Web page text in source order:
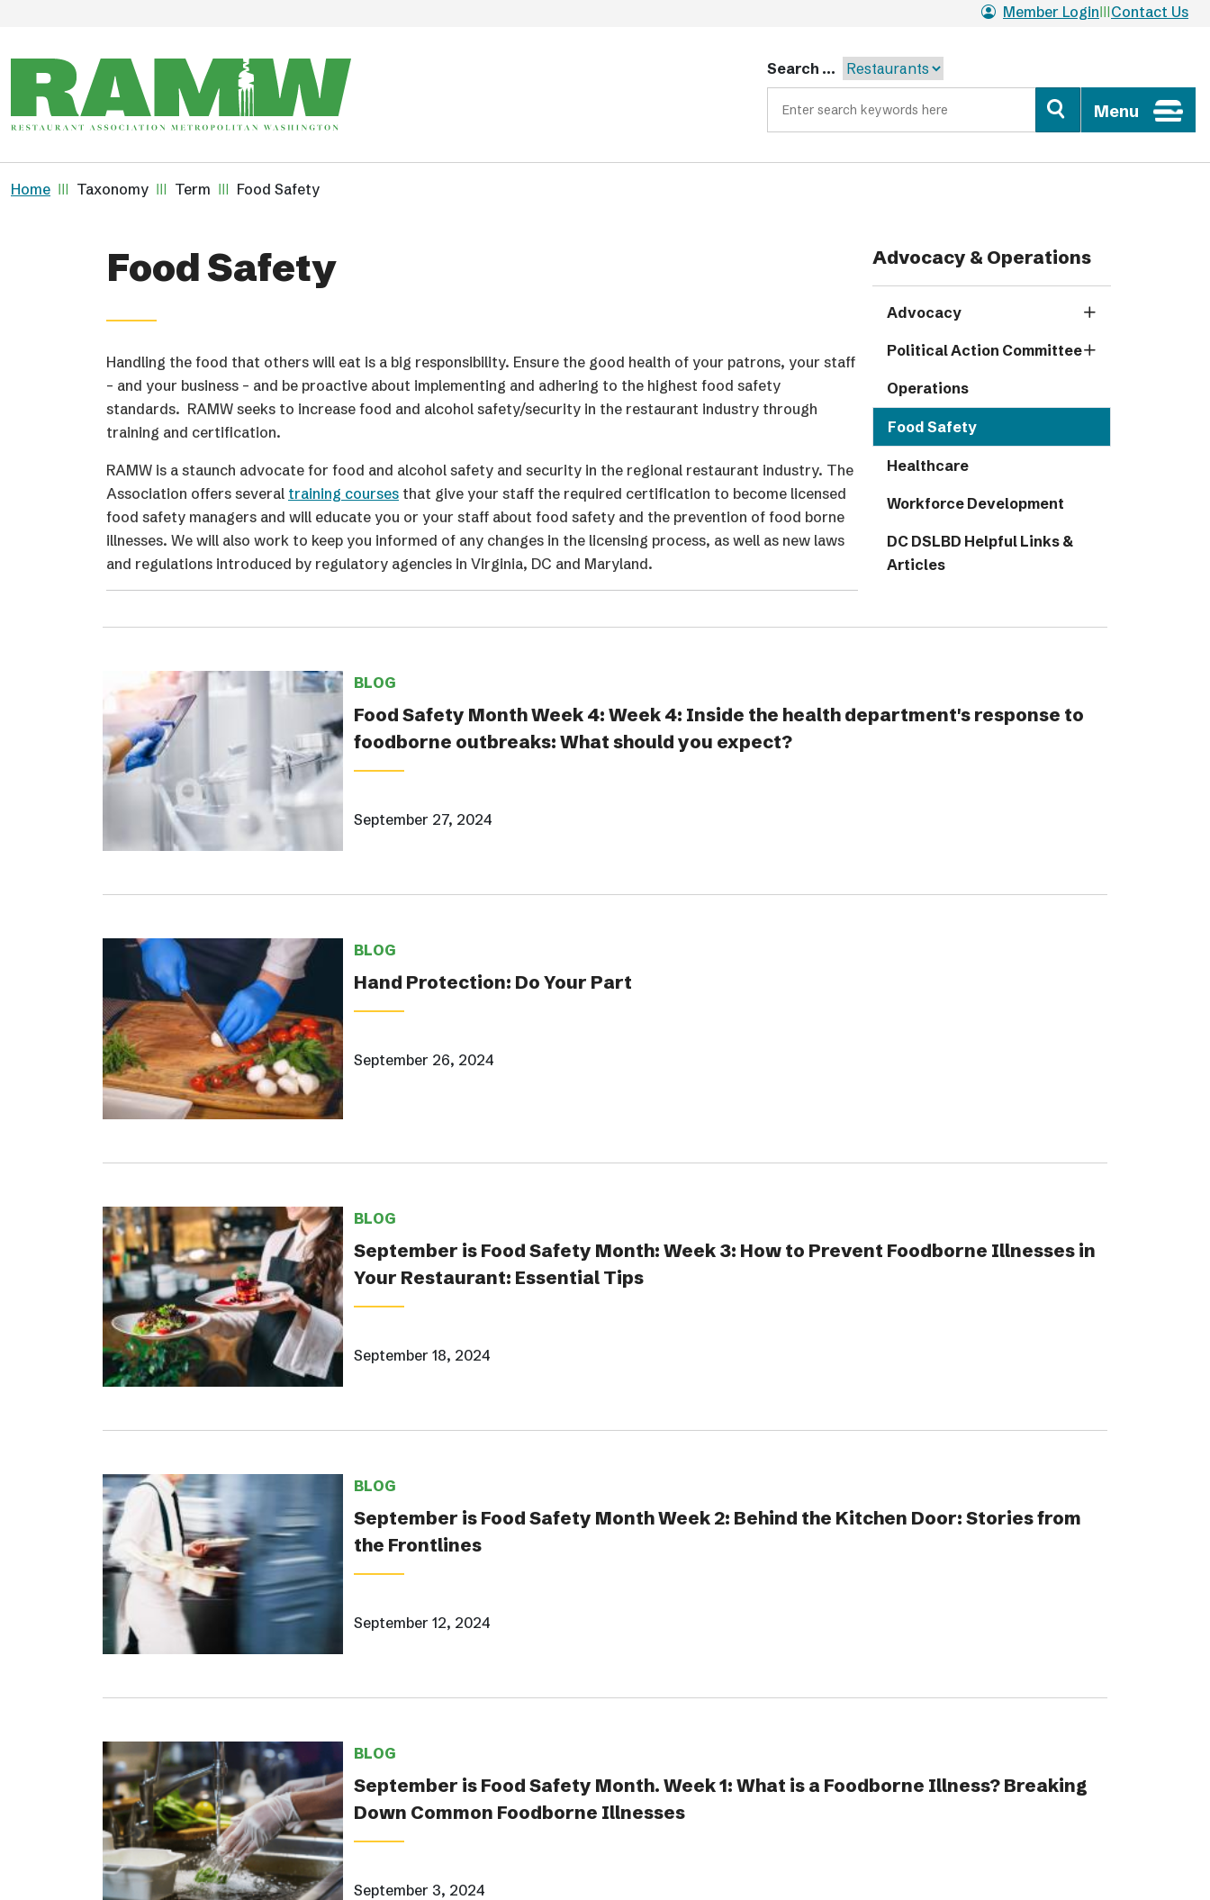
Member Login Contact Us
Search ...
Menu
Breadcrumb
Home Taxonomy Term Food Safety
Food Safety
Handling the food that others will eat is a big responsibility. Ensure the good health of your patrons, your staff
– and your business – and be proactive about implementing and adhering to the highest food safety
standards. RAMW seeks to increase food and alcohol safety/security in the restaurant industry through
training and certification.
RAMW is a staunch advocate for food and alcohol safety and security in the regional restaurant industry. The
Association offers several training courses that give your staff the required certification to become licensed
food safety managers and will educate you or your staff about food safety and the prevention of food borne
illnesses. We will also work to keep you informed of any changes in the licensing process, as well as new laws
and regulations introduced by regulatory agencies in Virginia, DC and Maryland.
Advocacy & Operations
Advocacy
Political Action Committee
Operations
Food Safety
Healthcare
Workforce Development
DC DSLBD Helpful Links &
Articles
BLOG
Food Safety Month Week 4: Week 4: Inside the health department's response to
foodborne outbreaks: What should you expect?
September 27, 2024
BLOG
Hand Protection: Do Your Part
September 26, 2024
BLOG
September is Food Safety Month: Week 3: How to Prevent Foodborne Illnesses in
Your Restaurant: Essential Tips
September 18, 2024
BLOG
September is Food Safety Month Week 2: Behind the Kitchen Door: Stories from
the Frontlines
September 12, 2024
BLOG
September is Food Safety Month. Week 1: What is a Foodborne Illness? Breaking
Down Common Foodborne Illnesses
September 3, 2024